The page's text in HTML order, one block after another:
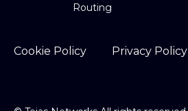
Routing
Cookie Policy Privacy Policy